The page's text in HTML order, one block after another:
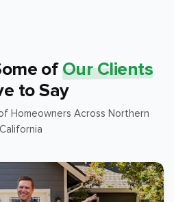
of Our Clients
to Say
Homeowners Across Northern
California